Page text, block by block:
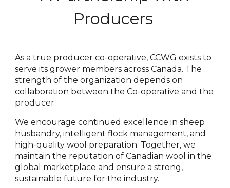
Producers
As a true producer co-operative, CCWG exists to
serve its grower members across Canada. The
strength of the organization depends on
collaboration between the Co-operative and the
producer.
We encourage continued excellence in sheep
husbandry, intelligent flock management, and
high-quality wool preparation. Together, we
maintain the reputation of Canadian wool in the
global marketplace and ensure a strong,
sustainable future for the industry.